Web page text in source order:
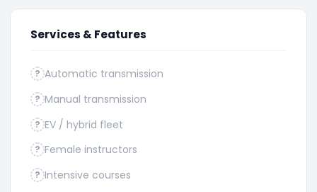
Services & Features
? Automatic transmission
? Manual transmission
? EV / hybrid fleet
? Female instructors
? Intensive courses